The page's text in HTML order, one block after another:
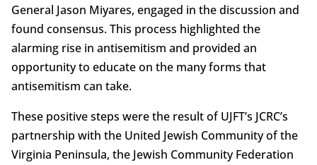
General Jason Miyares, engaged in the discussion and
found consensus. This process highlighted the
alarming rise in antisemitism and provided an
opportunity to educate on the many forms that
antisemitism can take.
These positive steps were the result of UJFT’s JCRC’s
partnership with the United Jewish Community of the
Virginia Peninsula, the Jewish Community Federation